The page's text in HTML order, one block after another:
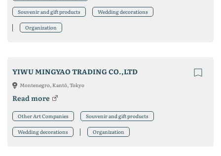
Souvenir and gift products Wedding decorations
Organization
YIWU MINGYAO TRADING CO.,LTD
Montenegro, Kantō, Tokyo
Read more
Other Art Companies Souvenir and gift products
Wedding decorations Organization